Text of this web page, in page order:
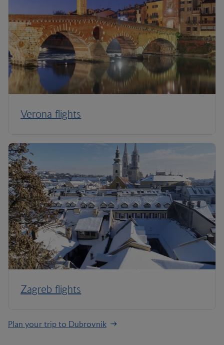
Verona flights
Zagreb flights
Plan your trip to Dubrovnik